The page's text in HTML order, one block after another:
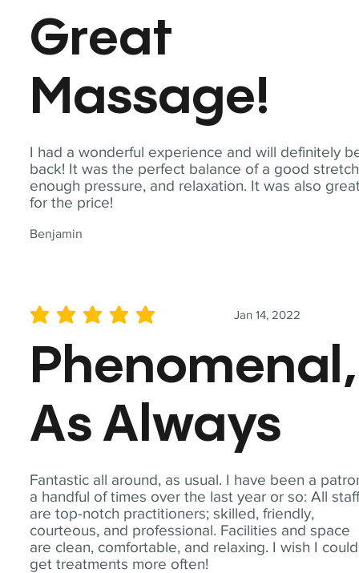
I had a wonderful experience and will definitely
back! It was the perfect balance of a good
enough pressure, and relaxation. It was also
for the price!
Benjamin
Great
Massage!
Fantastic all around, as usual. I have been a
a handful of times over the last year or so: All
are top-notch practitioners; skilled, friendly,
courteous, and professional. Facilities and space
are clean, comfortable, and relaxing. I wish I could
get treatments more often!
Jan 14, 2022
average rating is 5 out of 5
Phenomenal,
As Always